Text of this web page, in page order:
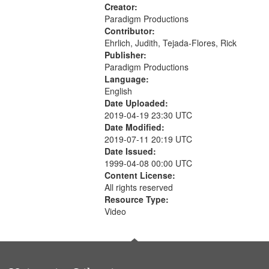
Creator:
Paradigm Productions
Contributor:
Ehrlich, Judith, Tejada-Flores, Rick
Publisher:
Paradigm Productions
Language:
English
Date Uploaded:
2019-04-19 23:30 UTC
Date Modified:
2019-07-11 20:19 UTC
Date Issued:
1999-04-08 00:00 UTC
Content License:
All rights reserved
Resource Type:
Video